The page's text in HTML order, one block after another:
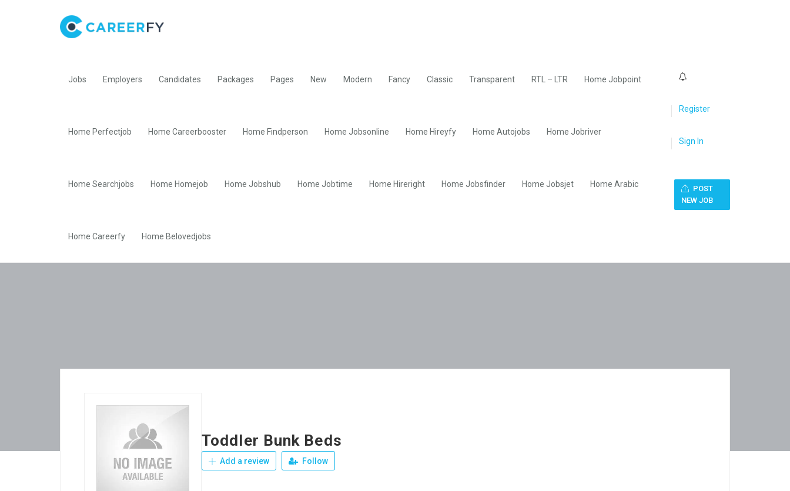
Jobs Employers Candidates Packages Pages New Modern Fancy Classic Transparent RTL – LTR Home Jobpoint
Home Perfectjob Home Careerbooster Home Findperson Home Jobsonline Home Hireyfy Home Autojobs Home Jobriver
Home Searchjobs Home Homejob Home Jobshub Home Jobtime Home Hireright Home Jobsfinder Home Jobsjet Home Arabic
Home Careerfy Home Belovedjobs
Register
Sign In
POST
NEW JOB
Toddler Bunk Beds
Add a review Follow